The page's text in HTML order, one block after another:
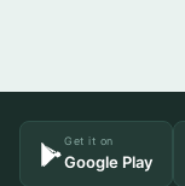
Get it on
Google Play